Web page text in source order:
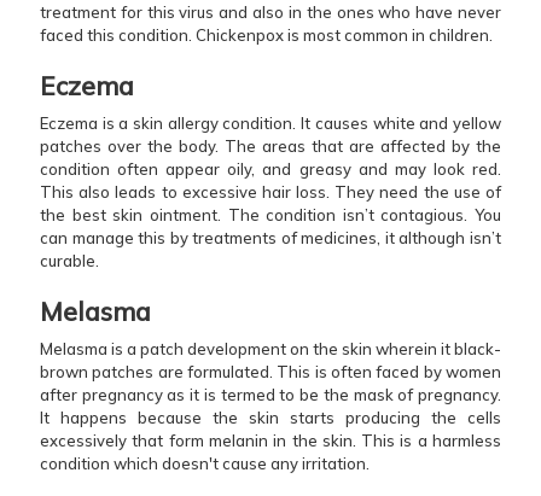
treatment for this virus and also in the ones who have never
faced this condition. Chickenpox is most common in children.
Eczema
Eczema is a skin allergy condition. It causes white and yellow
patches over the body. The areas that are affected by the
condition often appear oily, and greasy and may look red.
This also leads to excessive hair loss. They need the use of
the best skin ointment. The condition isn’t contagious. You
can manage this by treatments of medicines, it although isn’t
curable.
Melasma
Melasma is a patch development on the skin wherein it black-
brown patches are formulated. This is often faced by women
after pregnancy as it is termed to be the mask of pregnancy.
It happens because the skin starts producing the cells
excessively that form melanin in the skin. This is a harmless
condition which doesn't cause any irritation.